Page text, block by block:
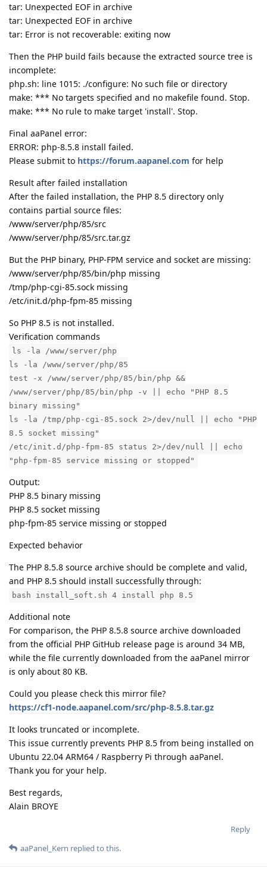
tar: Unexpected EOF in archive
tar: Unexpected EOF in archive
tar: Error is not recoverable: exiting now
Then the PHP build fails because the extracted source tree is
incomplete:
php.sh: line 1015: ./configure: No such file or directory
make: *** No targets specified and no makefile found. Stop.
make: *** No rule to make target 'install'. Stop.
Final aaPanel error:
ERROR: php-8.5.8 install failed.
Please submit to https://forum.aapanel.com for help
Result after failed installation
After the failed installation, the PHP 8.5 directory only
contains partial source files:
/www/server/php/85/src
/www/server/php/85/src.tar.gz
But the PHP binary, PHP-FPM service and socket are missing:
/www/server/php/85/bin/php missing
/tmp/php-cgi-85.sock missing
/etc/init.d/php-fpm-85 missing
So PHP 8.5 is not installed.
Verification commands
ls -la /www/server/php
ls -la /www/server/php/85
test -x /www/server/php/85/bin/php &&
/www/server/php/85/bin/php -v || echo "PHP 8.5
binary missing"
ls -la /tmp/php-cgi-85.sock 2>/dev/null || echo "PHP
8.5 socket missing"
/etc/init.d/php-fpm-85 status 2>/dev/null || echo
"php-fpm-85 service missing or stopped"
Output:
PHP 8.5 binary missing
PHP 8.5 socket missing
php-fpm-85 service missing or stopped
Expected behavior
The PHP 8.5.8 source archive should be complete and valid,
and PHP 8.5 should install successfully through:
bash install_soft.sh 4 install php 8.5
Additional note
For comparison, the PHP 8.5.8 source archive downloaded
from the official PHP GitHub release page is around 34 MB,
while the file currently downloaded from the aaPanel mirror
is only about 80 KB.
Could you please check this mirror file?
https://cf1-node.aapanel.com/src/php-8.5.8.tar.gz
It looks truncated or incomplete.
This issue currently prevents PHP 8.5 from being installed on
Ubuntu 22.04 ARM64 / Raspberry Pi through aaPanel.
Thank you for your help.
Best regards,
Alain BROYE
Reply
aaPanel_Kern replied to this.